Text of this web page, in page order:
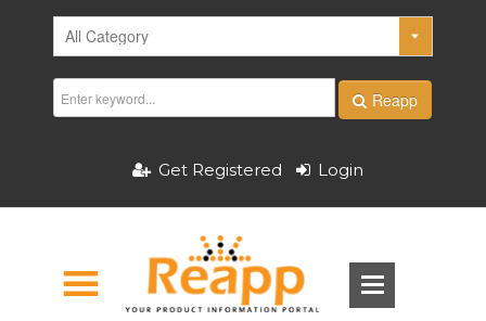
Reapp
Get Registered Login